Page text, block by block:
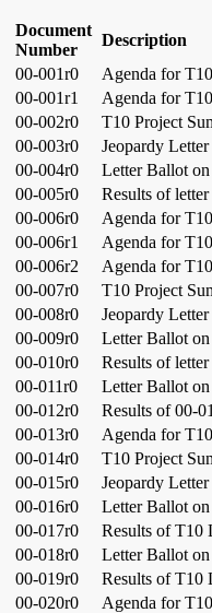
Document
Number
Description
00-001r0
Agenda for
00-001r1
Agenda for
00-002r0
T10 Project
00-003r0
Jeopardy
00-004r0
Letter Ballot
00-005r0
Results of
00-006r0
Agenda for
00-006r1
Agenda for
00-006r2
Agenda for
00-007r0
T10 Project
00-008r0
Jeopardy
00-009r0
Letter Ballot
00-010r0
Results of
00-011r0
Letter Ballot
00-012r0
Results of 00-
00-013r0
Agenda for
00-014r0
T10 Project
00-015r0
Jeopardy
00-016r0
Letter Ballot
00-017r0
Results of T10
00-018r0
Letter Ballot
00-019r0
Results of T10
00-020r0
Agenda for